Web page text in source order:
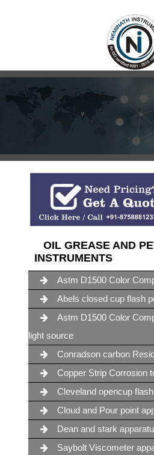
OIL GREASE AND
INSTRUMENTS
Astm D1500 Color
Abels closed cup flash
Astm D1500 Color
light source
Conradson carbon
Copper Strip Corrosion
Cleveland opencup
Cloud and Pour point
Dean and stark
Saybolt Viscometer